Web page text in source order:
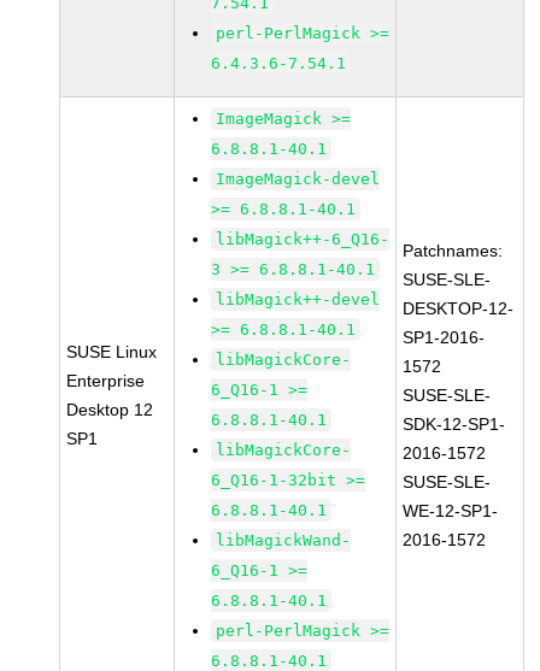
perl-PerlMagick >=
6.4.3.6-7.54.1
SUSE Linux
Enterprise
Desktop 12
SP1
ImageMagick >=
6.8.8.1-40.1
ImageMagick-devel
>= 6.8.8.1-40.1
libMagick++-6_Q16-
3 >= 6.8.8.1-40.1
libMagick++-devel
>= 6.8.8.1-40.1
libMagickCore-
6_Q16-1 >=
6.8.8.1-40.1
libMagickCore-
6_Q16-1-32bit >=
6.8.8.1-40.1
libMagickWand-
6_Q16-1 >=
6.8.8.1-40.1
perl-PerlMagick >=
6.8.8.1-40.1
Patchnames:
SUSE-SLE-
DESKTOP-12-
SP1-2016-
1572
SUSE-SLE-
SDK-12-SP1-
2016-1572
SUSE-SLE-
WE-12-SP1-
2016-1572